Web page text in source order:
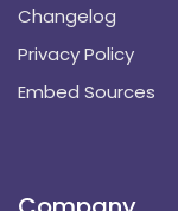
Changelog
Privacy Policy
Embed Sources